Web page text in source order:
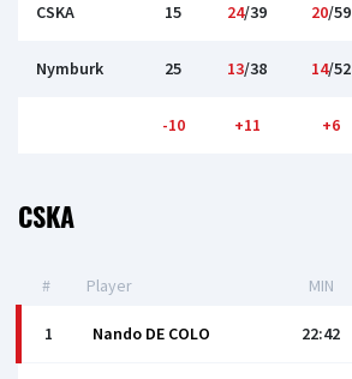
CSKA 15 24/39 20/59
Nymburk 25 13/38 14/52
-10 +11 +6
CSKA
# Player MIN
1 Nando DE COLO 22:42